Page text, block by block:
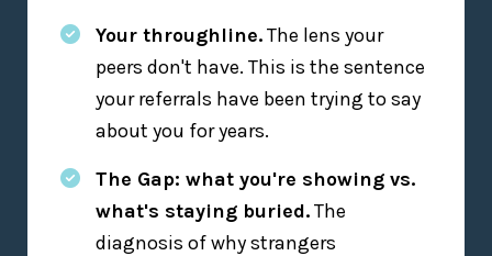
Your throughline.The lens your
peers don't have. This is the sentence
your referrals have been trying to say
about you for years.
The Gap: what you're showing vs.
what's staying buried.The
diagnosis of why strangers